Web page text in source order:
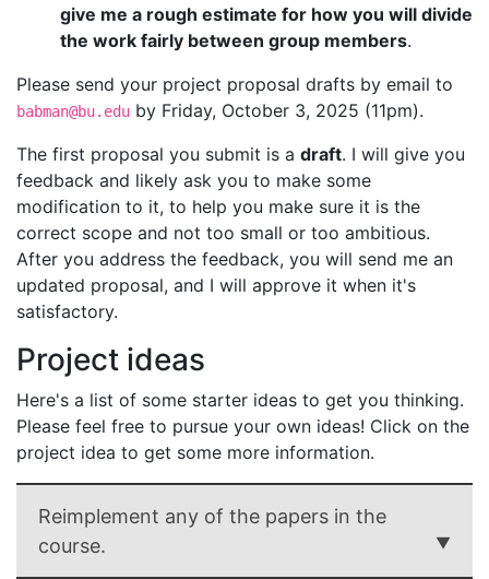
give me a rough estimate for how you will divide
the work fairly between group members.
Please send your project proposal drafts by email to
babman@bu.edu by Friday, October 3, 2025 (11pm).
The first proposal you submit is a draft. I will give you
feedback and likely ask you to make some
modification to it, to help you make sure it is the
correct scope and not too small or too ambitious.
After you address the feedback, you will send me an
updated proposal, and I will approve it when it's
satisfactory.
Project ideas
Here's a list of some starter ideas to get you thinking.
Please feel free to pursue your own ideas! Click on the
project idea to get some more information.
Reimplement any of the papers in the
course.